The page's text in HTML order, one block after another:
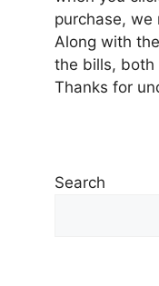
purchase, we
Along with
the bills, both
Thanks for
Search